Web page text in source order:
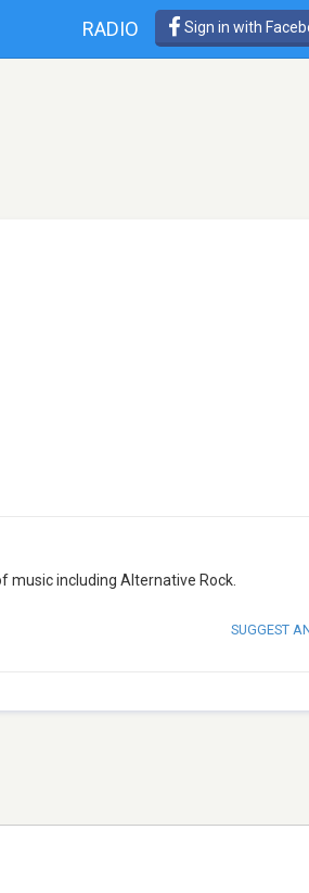
RADIO Sign in with
music including Alternative Rock.
SUGGEST